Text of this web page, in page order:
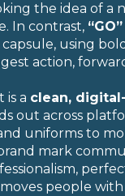
the idea of a
In contrast, “GO”
using
action,
is a clean,
out across
uniforms to
mark
people